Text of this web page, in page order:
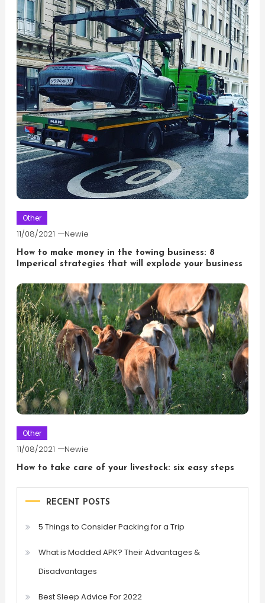
Other
11/08/2021 Newie
How to make money in the towing business: 8
Imperical strategies that will explode your business
Other
11/08/2021 Newie
How to take care of your livestock: six easy steps
RECENT POSTS
5 Things to Consider Packing for a Trip
What is Modded APK? Their Advantages &
Disadvantages
Best Sleep Advice For 2022